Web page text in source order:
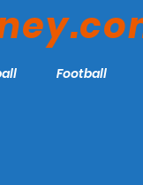
Football